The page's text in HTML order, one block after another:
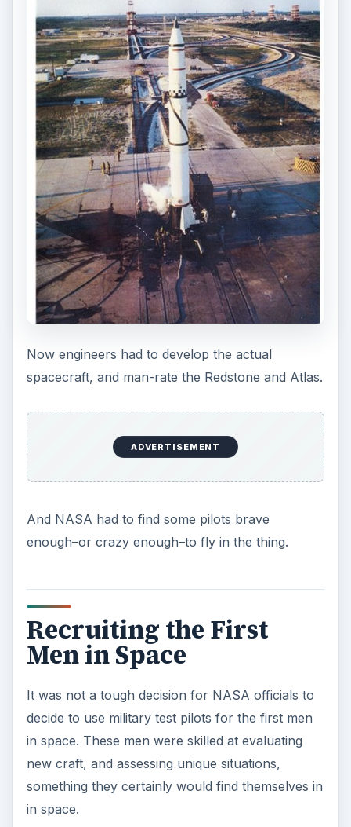
It was not a tough decision for NASA officials to
decide to use military test pilots for the first men
in space. These men were skilled at evaluating
new craft, and assessing unique situations,
something they certainly would find themselves in
in space.
NASA combed through a list of 160 pilots
nominated by the services, and chose 36. These
were subjected to a battery of severe physical,
medical and psychological tests the likes of which
these test pilots considered worse than any
combat or test situation they had ever
encountered.
After several rounds of eliminations, NASA
officials chose seven pilots they felt had “the right
Wally Schirra
John Glenn